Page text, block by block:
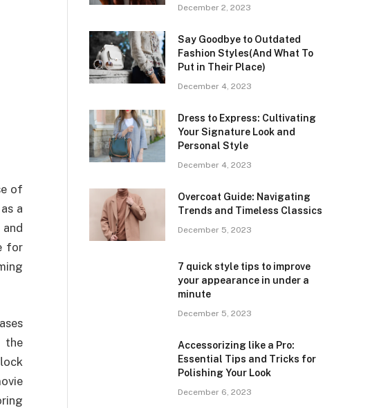
of
a
for
the
December 2, 2023
Say Goodbye to Outdated
Fashion Styles(And What To
Put in Their Place)
December 4, 2023
Dress to Express: Cultivating
Your Signature Look and
Personal Style
December 4, 2023
Overcoat Guide: Navigating
Trends and Timeless Classics
December 5, 2023
7 quick style tips to improve
your appearance in under a
minute
December 5, 2023
Accessorizing like a Pro:
Essential Tips and Tricks for
Polishing Your Look
December 6, 2023